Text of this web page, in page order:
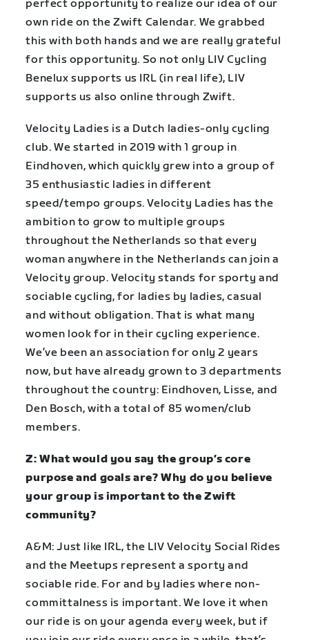
perfect opportunity to realize our idea of our
own ride on the Zwift Calendar. We grabbed
this with both hands and we are really grateful
for this opportunity. So not only LIV Cycling
Benelux supports us IRL (in real life), LIV
supports us also online through Zwift.
Velocity Ladies is a Dutch ladies-only cycling
club. We started in 2019 with 1 group in
Eindhoven, which quickly grew into a group of
35 enthusiastic ladies in different
speed/tempo groups. Velocity Ladies has the
ambition to grow to multiple groups
throughout the Netherlands so that every
woman anywhere in the Netherlands can join a
Velocity group. Velocity stands for sporty and
sociable cycling, for ladies by ladies, casual
and without obligation. That is what many
women look for in their cycling experience.
We’ve been an association for only 2 years
now, but have already grown to 3 departments
throughout the country: Eindhoven, Lisse, and
Den Bosch, with a total of 85 women/club
members.
Z: What would you say the group’s core
purpose and goals are? Why do you believe
your group is important to the Zwift
community?
A&M: Just like IRL, the LIV Velocity Social Rides
and the Meetups represent a sporty and
sociable ride. For and by ladies where non-
committalness is important. We love it when
our ride is on your agenda every week, but if